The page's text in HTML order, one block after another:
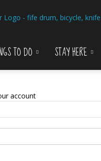
TO DO STAY HERE
account